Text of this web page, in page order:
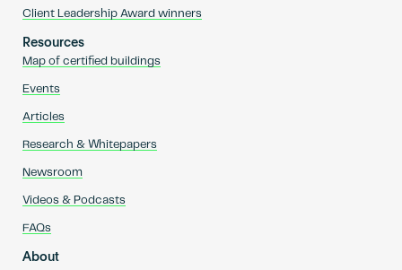
Client Leadership Award winners
Resources
Map of certified buildings
Events
Articles
Research & Whitepapers
Newsroom
Videos & Podcasts
FAQs
About